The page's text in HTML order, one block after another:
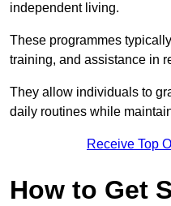
independent living.
These programmes
training, and assistance in
They allow individuals to
daily routines while
Receive Top
How to Get